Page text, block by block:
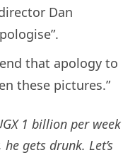
Dan
that apology to
these pictures.”
1 billion per week
gets drunk. Let’s